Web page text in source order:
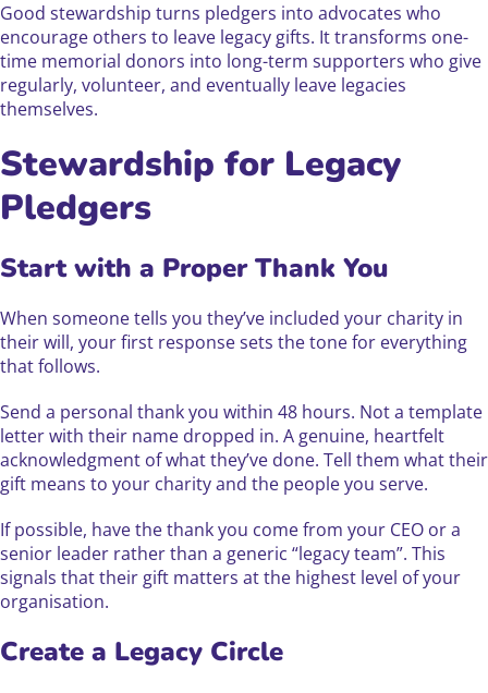
Good stewardship turns pledgers into advocates who
encourage others to leave legacy gifts. It transforms one-
time memorial donors into long-term supporters who give
regularly, volunteer, and eventually leave legacies
themselves.
Stewardship for Legacy
Pledgers
Start with a Proper Thank You
When someone tells you they’ve included your charity in
their will, your first response sets the tone for everything
that follows.
Send a personal thank you within 48 hours. Not a template
letter with their name dropped in. A genuine, heartfelt
acknowledgment of what they’ve done. Tell them what their
gift means to your charity and the people you serve.
If possible, have the thank you come from your CEO or a
senior leader rather than a generic “legacy team”. This
signals that their gift matters at the highest level of your
organisation.
Create a Legacy Circle